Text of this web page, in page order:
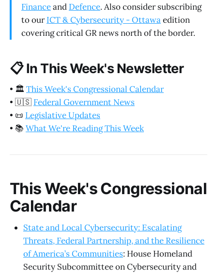
Financeand Defence. Also consider subscribing
to ourICT & Cybersecurity - Ottawaedition
covering critical GR news north of the border.
📋In This Week's Newsletter
• 🏛️ This Week's Congressional Calendar
• 🇺🇸 Federal Government News
• 📜 Legislative Updates
• 📚 What We're Reading This Week
This Week's Congressional
Calendar
State and Local Cybersecurity: Escalating
Threats, Federal Partnership, and the Resilience
of America’s Communities: House Homeland
Security Subcommittee on Cybersecurity and